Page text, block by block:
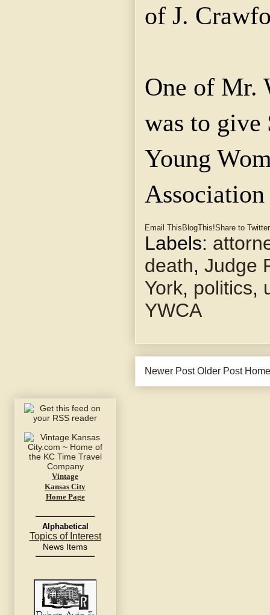
of J.
One of Mr.
was to give
Young
Email This BlogThis!Share to Twitter
Labels:
death, Judge
York, politics,
YWCA
Newer Post Older Post Home
Vintage
Kansas City
Home Page
Alphabetical
Topics of Interest
News Items